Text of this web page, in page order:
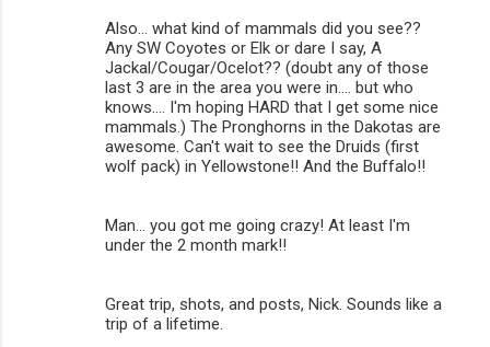
Also... what kind of mammals did you see??
Any SW Coyotes or Elk or dare I say, A
Jackal/Cougar/Ocelot?? (doubt any of those
last 3 are in the area you were in.... but who
knows.... I'm hoping HARD that I get some nice
mammals.) The Pronghorns in the Dakotas are
awesome. Can't wait to see the Druids (first
wolf pack) in Yellowstone!! And the Buffalo!!
Man... you got me going crazy! At least I'm
under the 2 month mark!!
Great trip, shots, and posts, Nick. Sounds like a
trip of a lifetime.